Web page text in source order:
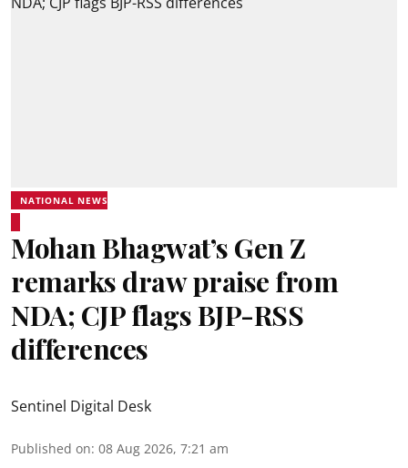
NATIONAL NEWS
Mohan Bhagwat’s Gen Z
remarks draw praise from
NDA; CJP flags BJP-RSS
differences
Sentinel Digital Desk
Published on: 08 Aug 2026, 7:21 am